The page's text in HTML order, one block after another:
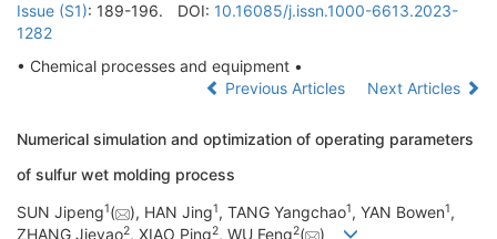
Issue (S1): 189-196. DOI: 10.16085/j.issn.1000-6613.2023-
1282
• Chemical processes and equipment •
Previous Articles
Next Articles
Numerical simulation and optimization of operating parameters
of sulfur wet molding process
SUN Jipeng1( ), HAN Jing1, TANG Yangchao1, YAN Bowen1,
ZHANG Jieyao2, XIAO Ping2, WU Feng2( )